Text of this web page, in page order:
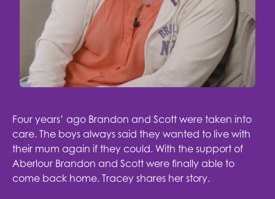
Four years’ ago Brandon and Scott were taken into
care. The boys always said they wanted to live with
their mum again if they could. With the support of
Aberlour Brandon and Scott were finally able to
come back home. Tracey shares her story.